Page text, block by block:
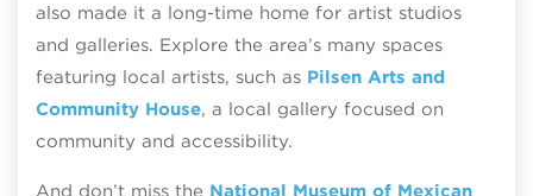
also made it a long-time home for artist studios
and galleries. Explore the area’s many spaces
featuring local artists, such as Pilsen Arts and
Community House, a local gallery focused on
community and accessibility.
And don’t miss the National Museum of Mexican